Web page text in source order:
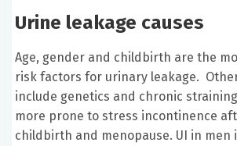
Urine leakage causes
Age, gender and childbirth are the
risk factors for urinary leakage.
include genetics and chronic
more prone to stress incontinence
childbirth and menopause. UI in men